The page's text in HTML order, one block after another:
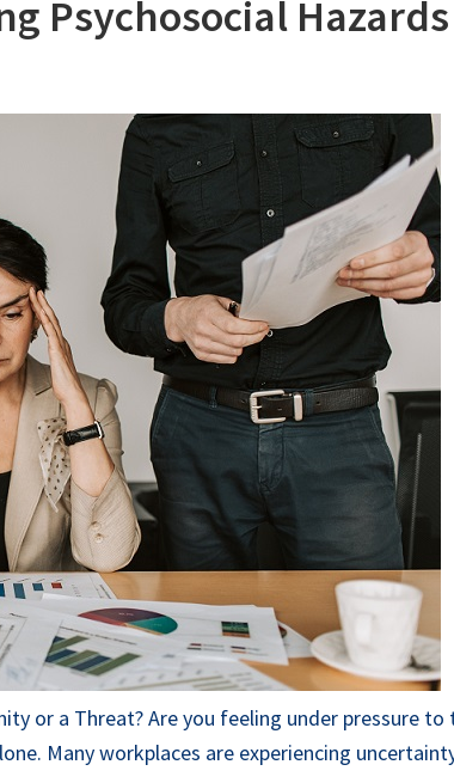
Psychosocial
or a Threat? Are you feeling under pressure
Many workplaces are experiencing